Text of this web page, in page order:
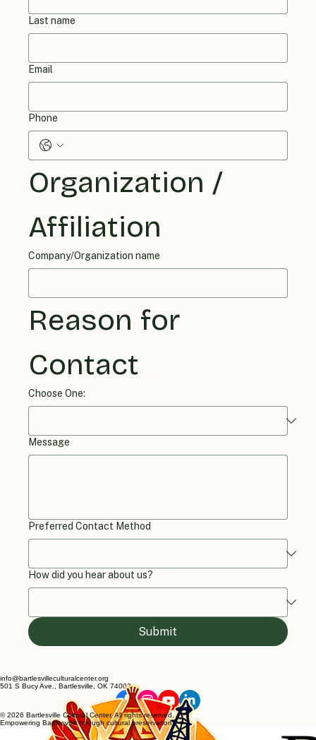
Last name
Email
Phone
Organization /
Affiliation
Company/Organization name
Reason for
Contact
Choose One:
Message
Preferred Contact Method
How did you hear about us?
Submit
info@bartlesvilleculturalcenter.org
501 S Bucy Ave., Bartlesville, OK 74003
© 2026 Bartlesville Cultural Center. All rights reserved.
Empowering Bartlesville through cultural preservation.